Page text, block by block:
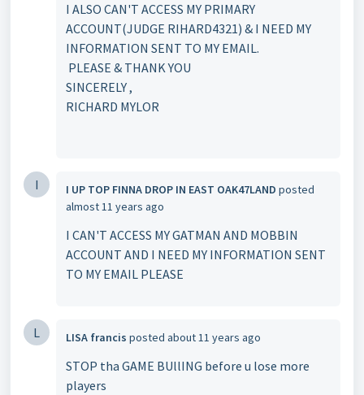
I ALSO CAN'T ACCESS MY PRIMARY
ACCOUNT(JUDGE RIHARD4321) & I NEED MY
INFORMATION SENT TO MY EMAIL.
PLEASE & THANK YOU
SINCERELY ,
RICHARD MYLOR
I I UP TOP FINNA DROP IN EAST OAK47LAND posted
almost 11 years ago
I CAN'T ACCESS MY GATMAN AND MOBBIN
ACCOUNT AND I NEED MY INFORMATION SENT
TO MY EMAIL PLEASE
L LISA francis posted about 11 years ago
STOP tha GAME BUllING before u lose more
players